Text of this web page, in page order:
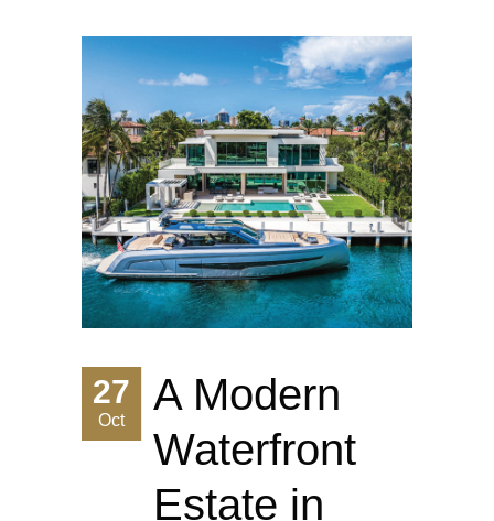
27
Oct
A Modern
Waterfront
Estate in